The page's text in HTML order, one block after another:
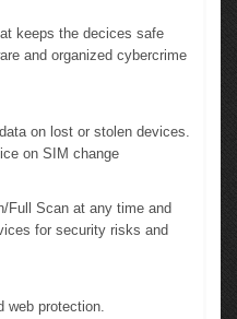
keeps the decices safe
and organized cybercrime
on lost or stolen devices.
on SIM change
Full Scan at any time and
for security risks and
web protection.